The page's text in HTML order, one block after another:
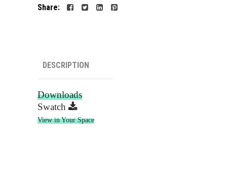
Share:
DESCRIPTION
Downloads
Swatch
View in Your Space